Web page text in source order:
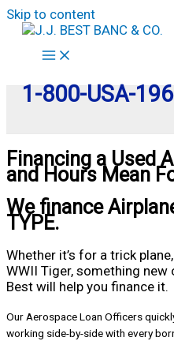
Skip to content
1-800-USA-
Financing a Used
and Hours Mean
We finance
TYPE.
Whether it’s for a trick
WWII Tiger, something
Best will help you finance it.
Our Aerospace Loan Officers
working side-by-side with every